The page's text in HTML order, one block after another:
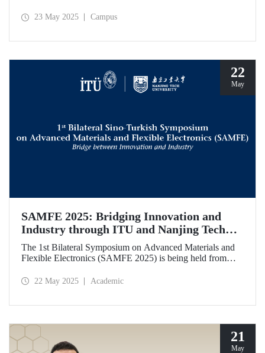
and fungi species at Ayazağa Campus alongside expert
campus’s rich biodiversity.
23 May 2025 Campus
22
May
SAMFE 2025: Bridging Innovation and
Industry through ITU and Nanjing Tech
University Collaboration
The 1st Bilateral Symposium on Advanced Materials and
Flexible Electronics (SAMFE 2025) is being held from
İstanbul Technical University (ITU) and Nanjing Tech
materials.
22 May 2025 Academic
21
May